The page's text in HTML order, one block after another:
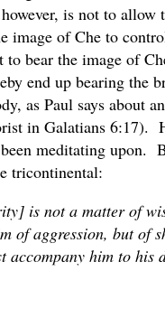
is not to allow
image of Che to
to bear the image of
end up bearing the
as Paul says about
in Galatians 6:17).
meditating upon.
tricontinental:
is not a matter of
of aggression, but of
accompany him to his